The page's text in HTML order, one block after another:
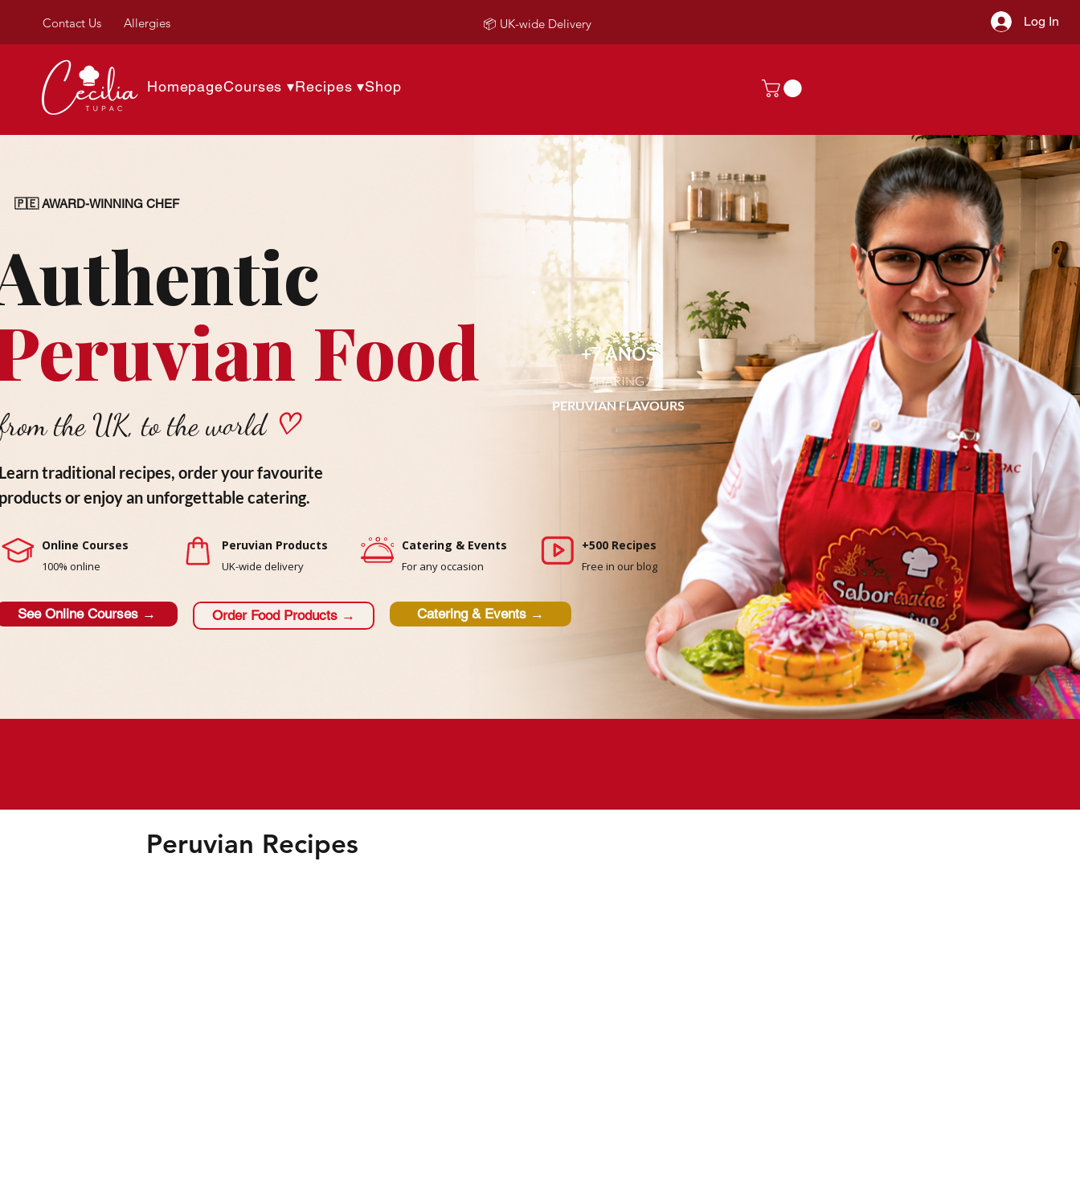
Contact Us Allergies 📦 UK-wide Delivery Log In
HomepageCourses ▾Recipes ▾Shop
🇵🇪 AWARD-WINNING CHEF
the UK, to the world ♡
Food
traditional recipes, order your favourite
or enjoy an unforgettable catering.
Online Courses
100% online
Peruvian Products
UK-wide delivery
Catering & Events
For any occasion
+500 Recipes
Free in our blog
See Online Courses → Order Food Products → Catering & Events →
+7 AÑOS
SHARING
PERUVIAN FLAVOURS
Peruvian Recipes